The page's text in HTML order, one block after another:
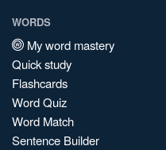
WORDS
My word mastery
Quick study
Flashcards
Word Quiz
Word Match
Sentence Builder